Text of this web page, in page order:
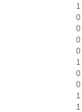
1
0
0
0
0
1
0
0
1
1